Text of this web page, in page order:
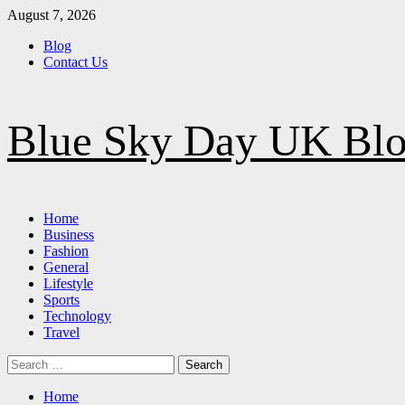
Skip
content
August 7, 2026
Blog
Contact Us
Blue Sky Day UK
Primary
Menu
Home
Business
Fashion
General
Lifestyle
Sports
Technology
Travel
Search
for:
Home